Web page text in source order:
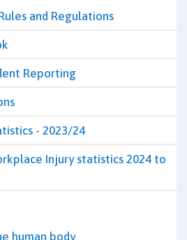
and Regulations
Reporting
- 2023/24
Injury statistics 2024 to
human body